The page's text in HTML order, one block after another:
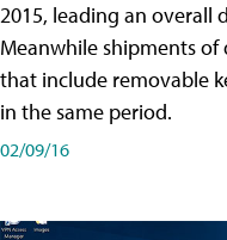
2015, leading an overall
Meanwhile shipments
that include removable
in the same period.
02/09/16